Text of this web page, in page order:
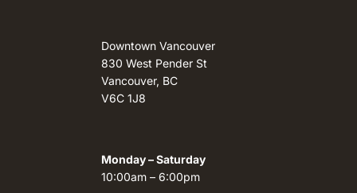
Downtown Vancouver
830 West Pender St
Vancouver, BC
V6C 1J8
Monday – Saturday
10:00am – 6:00pm